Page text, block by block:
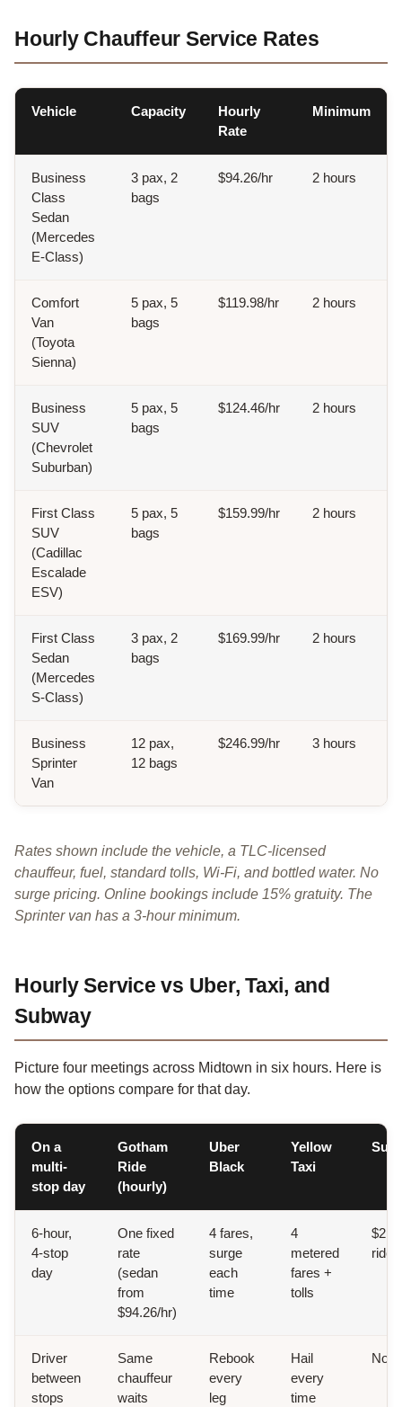
Hourly Chauffeur Service Rates
Vehicle Capacity
Hourly
Rate
Minimum
Business
Class
Sedan
(Mercedes
E-Class)
3 pax, 2
bags
$94.26/hr 2 hours
Comfort
Van
(Toyota
Sienna)
5 pax, 5
bags
$119.98/hr 2 hours
Business
SUV
(Chevrolet
Suburban)
5 pax, 5
bags
$124.46/hr 2 hours
First Class
SUV
(Cadillac
Escalade
ESV)
5 pax, 5
bags
$159.99/hr 2 hours
First Class
Sedan
(Mercedes
S-Class)
3 pax, 2
bags
$169.99/hr 2 hours
Business
Sprinter
Van
12 pax,
12 bags
$246.99/hr 3 hours
Rates shown include the vehicle, a TLC-licensed
chauffeur, fuel, standard tolls, Wi-Fi, and bottled water. No
surge pricing. Online bookings include 15% gratuity. The
Sprinter van has a 3-hour minimum.
Hourly Service vs Uber, Taxi, and
Subway
Picture four meetings across Midtown in six hours. Here is
how the options compare for that day.
On a
multi-
stop day
Gotham
Ride
(hourly)
Uber
Black
Yellow
Taxi
6-hour,
4-stop
day
One fixed
rate
(sedan
from
$94.26/hr)
4 fares,
surge
each
time
4
metered
fares +
tolls
ride
Driver
between
stops
Same
chauffeur
waits
Rebook
every
leg
Hail
every
time
None